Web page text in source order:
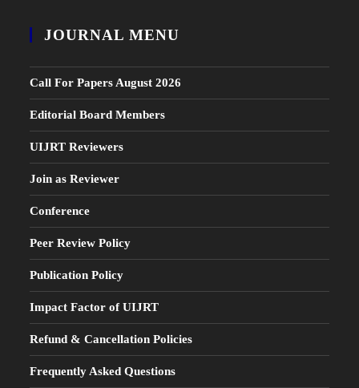
JOURNAL MENU
Call For Papers August 2026
Editorial Board Members
UIJRT Reviewers
Join as Reviewer
Conference
Peer Review Policy
Publication Policy
Impact Factor of UIJRT
Refund & Cancellation Policies
Frequently Asked Questions